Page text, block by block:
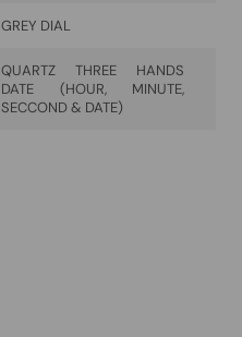
GREY DIAL
QUARTZ THREE HANDS
DATE (HOUR, MINUTE,
SECCOND & DATE)